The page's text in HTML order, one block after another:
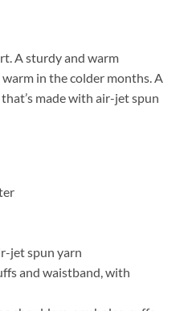
A sturdy and warm
in the colder months. A
made with air-jet spun
jet spun yarn
and waistband, with